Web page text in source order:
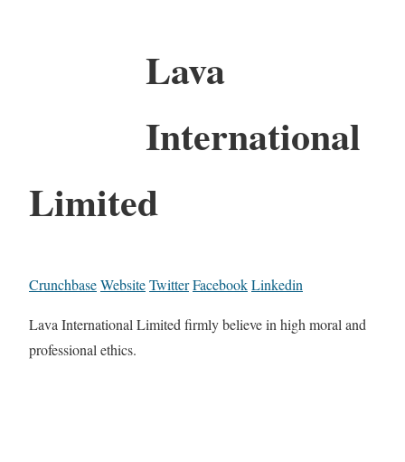
Lava
International
Limited
CrunchbaseWebsiteTwitterFacebookLinkedin
Lava International Limited firmly believe in high moral and
professional ethics.